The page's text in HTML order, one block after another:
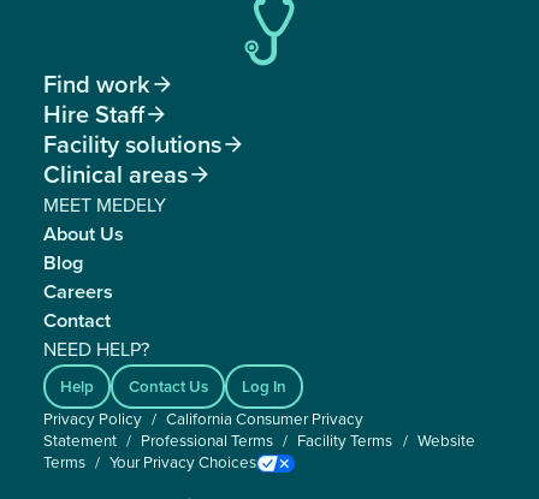
Find work
Hire Staff
Facility solutions
Clinical areas
MEET MEDELY
About Us
Blog
Careers
Contact
NEED HELP?
Help Contact Us
Log In
Privacy Policy / California Consumer Privacy
Statement / Professional Terms / Facility Terms / Website
Terms / Your Privacy Choices